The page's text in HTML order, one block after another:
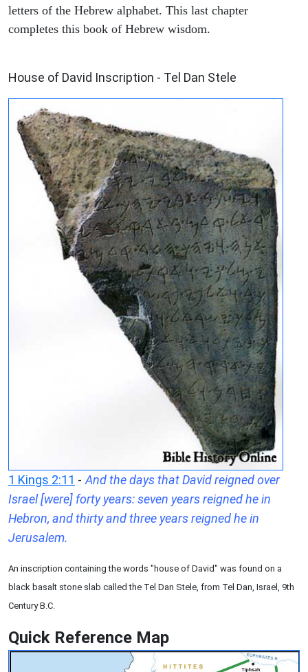
letters of the Hebrew alphabet. This last chapter
completes this book of Hebrew wisdom.
House of David Inscription - Tel Dan Stele
1 Kings 2:11 - And the days that David reigned over
Israel [were] forty years: seven years reigned he in
Hebron, and thirty and three years reigned he in
Jerusalem.
An inscription containing the words "house of David" was found on a
black basalt stone slab called the Tel Dan Stele, from Tel Dan, Israel, 9th
Century B.C.
Quick Reference Map